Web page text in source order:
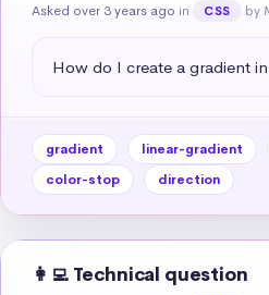
Asked over 3 years ago in CSS by
How do I create a gradient
gradient linear-gradient
color-stop
direction
👩‍💻 Technical question